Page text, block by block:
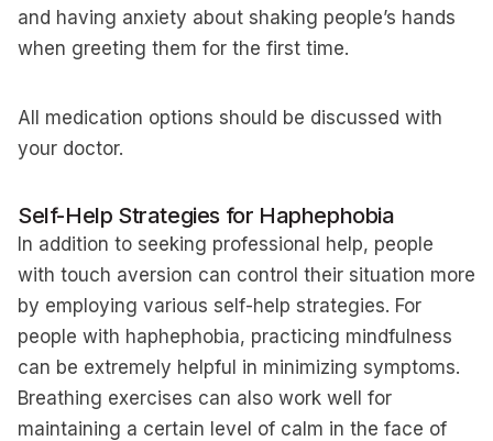
and having anxiety about shaking people’s hands
when greeting them for the first time.
All medication options should be discussed with
your doctor.
Self-Help Strategies for Haphephobia
In addition to seeking professional help, people
with touch aversion can control their situation more
by employing various self-help strategies. For
people with haphephobia, practicing mindfulness
can be extremely helpful in minimizing symptoms.
Breathing exercises can also work well for
maintaining a certain level of calm in the face of